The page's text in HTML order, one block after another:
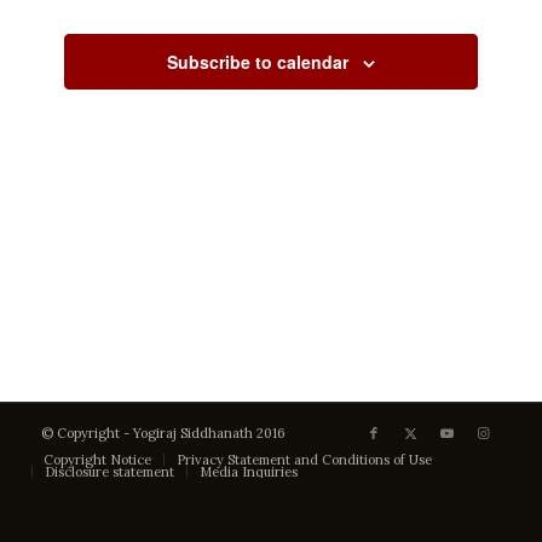
Subscribe to calendar
© Copyright - Yogiraj Siddhanath 2016
Copyright Notice
Privacy Statement and Conditions of Use
Disclosure statement Media Inquiries